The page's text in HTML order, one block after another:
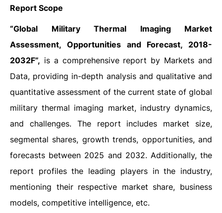
Report Scope
“Global Military Thermal Imaging Market
Assessment, Opportunities and Forecast, 2018-
2032F”, is a comprehensive report by Markets and
Data, providing in-depth analysis and qualitative and
quantitative assessment of the current state of global
military thermal imaging market, industry dynamics,
and challenges. The report includes market size,
segmental shares, growth trends, opportunities, and
forecasts between 2025 and 2032. Additionally, the
report profiles the leading players in the industry,
mentioning their respective market share, business
models, competitive intelligence, etc.